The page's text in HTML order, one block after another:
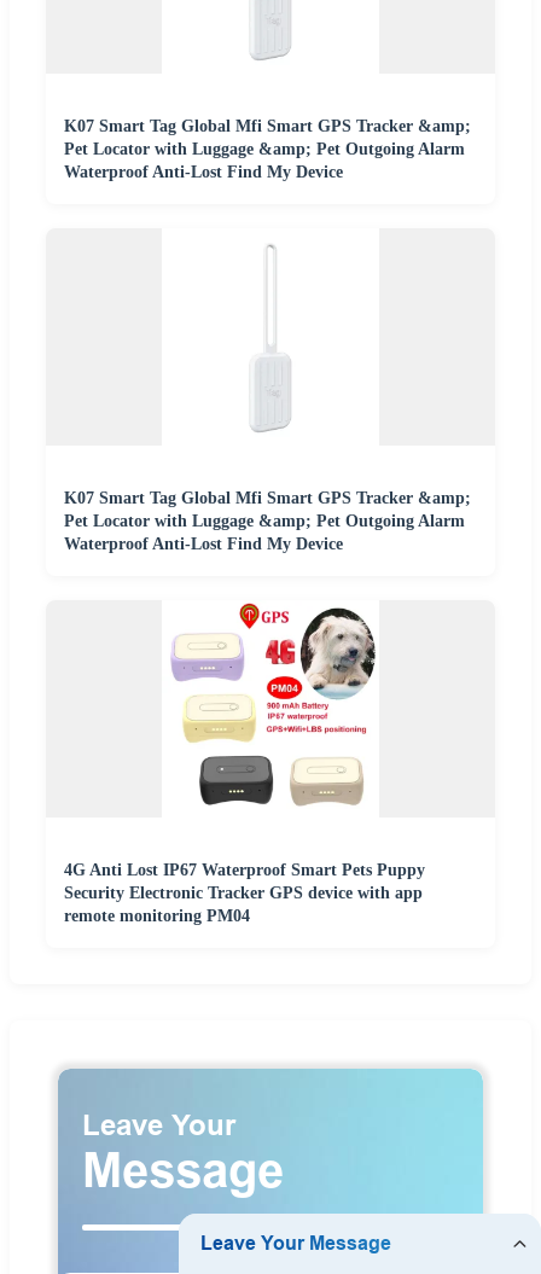
K07 Smart Tag Global Mfi Smart GPS Tracker &amp;
Pet Locator with Luggage &amp; Pet Outgoing Alarm
Waterproof Anti-Lost Find My Device
K07 Smart Tag Global Mfi Smart GPS Tracker &amp;
Pet Locator with Luggage &amp; Pet Outgoing Alarm
Waterproof Anti-Lost Find My Device
4G Anti Lost IP67 Waterproof Smart Pets Puppy
Security Electronic Tracker GPS device with app
remote monitoring PM04